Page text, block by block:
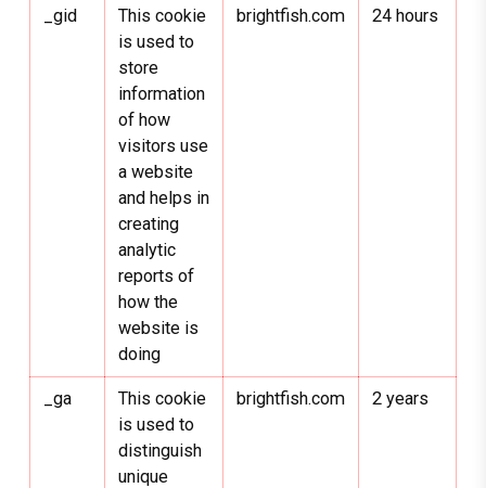
_gid
This cookie
is used to
store
information
of how
visitors use
a website
and helps in
creating
analytic
reports of
how the
website is
doing
brightfish.com 24 hours
_ga
This cookie
is used to
distinguish
unique
brightfish.com 2 years